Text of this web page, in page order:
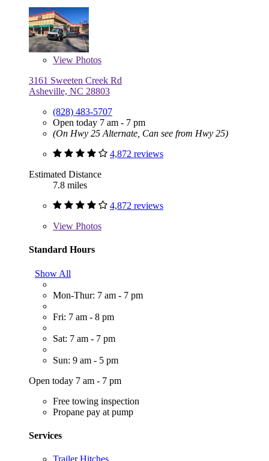
View Photos
3161 Sweeten Creek Rd
Asheville, NC 28803
(828) 483-5707
Open today 7 am - 7 pm
(On Hwy 25 Alternate, Can see from Hwy 25)
4,872 reviews
Estimated Distance
7.8 miles
4,872 reviews
View Photos
Standard Hours
Show All
Mon-Thur: 7 am - 7 pm
Fri: 7 am - 8 pm
Sat: 7 am - 7 pm
Sun: 9 am - 5 pm
Open today 7 am - 7 pm
Free towing inspection
Propane pay at pump
Services
Trailer Hitches